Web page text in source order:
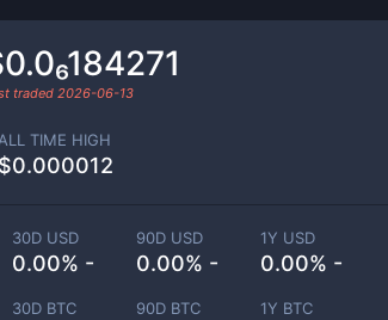
traded 2026-06-13
ALL TIME HIGH
$0.000012
30D USD
0.00% -
90D USD
0.00% -
1Y USD
0.00% -
30D BTC 90D BTC 1Y BTC